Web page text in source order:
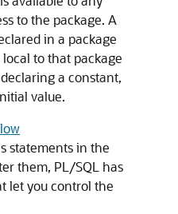
to the package. A
in a package
to that package
a constant,
value.
statements in the
them, PL/SQL has
let you control the